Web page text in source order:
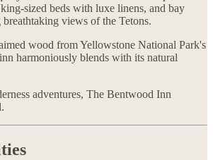
sized beds with luxe linens, and bay
views of the Tetons.
wood from Yellowstone National Park's
harmoniously blends with its natural
adventures, The Bentwood Inn